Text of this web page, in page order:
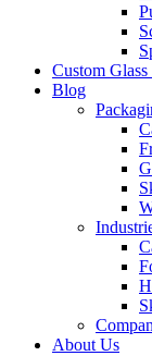
Custom
Blog
About Us